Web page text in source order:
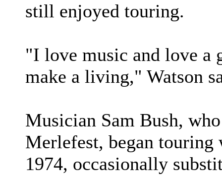
still enjoyed touring.
"I love music and love a
make a living," Watson
Musician Sam Bush,
Merlefest, began
1974, occasionally